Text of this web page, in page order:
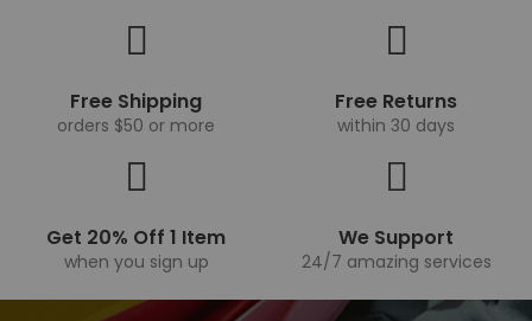
Free Shipping
orders $50 or more
Free Returns
within 30 days
Get 20% Off 1 Item
when you sign up
We Support
24/7 amazing services